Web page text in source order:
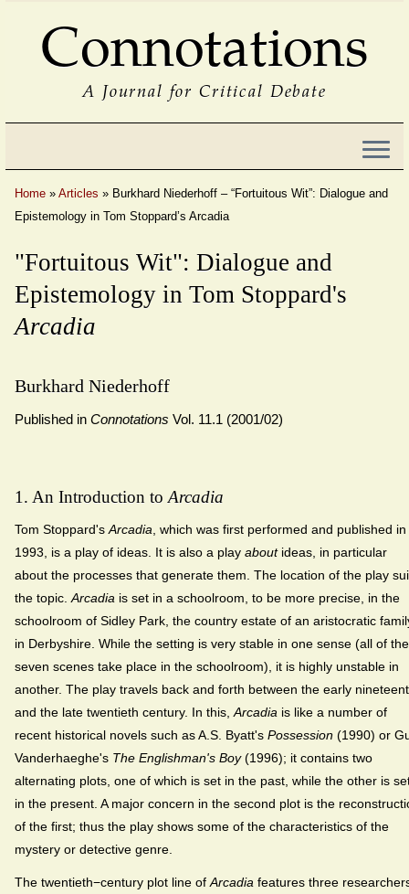
Connotations
A Journal for Critical Debate
Home » Articles » Burkhard Niederhoff – “Fortuitous Wit”: Dialogue and
Epistemology in Tom Stoppard’s Arcadia
"Fortuitous Wit": Dialogue and
Epistemology in Tom Stoppard's
Arcadia
Burkhard Niederhoff
Published in Connotations Vol. 11.1 (2001/02)
1. An Introduction to Arcadia
Tom Stoppard's Arcadia , which was first performed and published in
1993, is a play of ideas. It is also a play aboutideas, in particular
about the processes that generate them. The location of the play
the topic. Arcadia is set in a schoolroom, to be more precise, in the
schoolroom of Sidley Park, the country estate of an aristocratic
in Derbyshire. While the setting is very stable in one sense (all of the
seven scenes take place in the schoolroom), it is highly unstable in
another. The play travels back and forth between the early
and the late twentieth century. In this, Arcadia is like a number of
recent historical novels such as A.S. Byatt's Possession (1990) or
Vanderhaeghe's The Englishman's Boy(1996); it contains two
alternating plots, one of which is set in the past, while the other is
in the present. A major concern in the second plot is the
of the first; thus the play shows some of the characteristics of the
mystery or detective genre.
The twentieth−century plot line of Arcadia features three